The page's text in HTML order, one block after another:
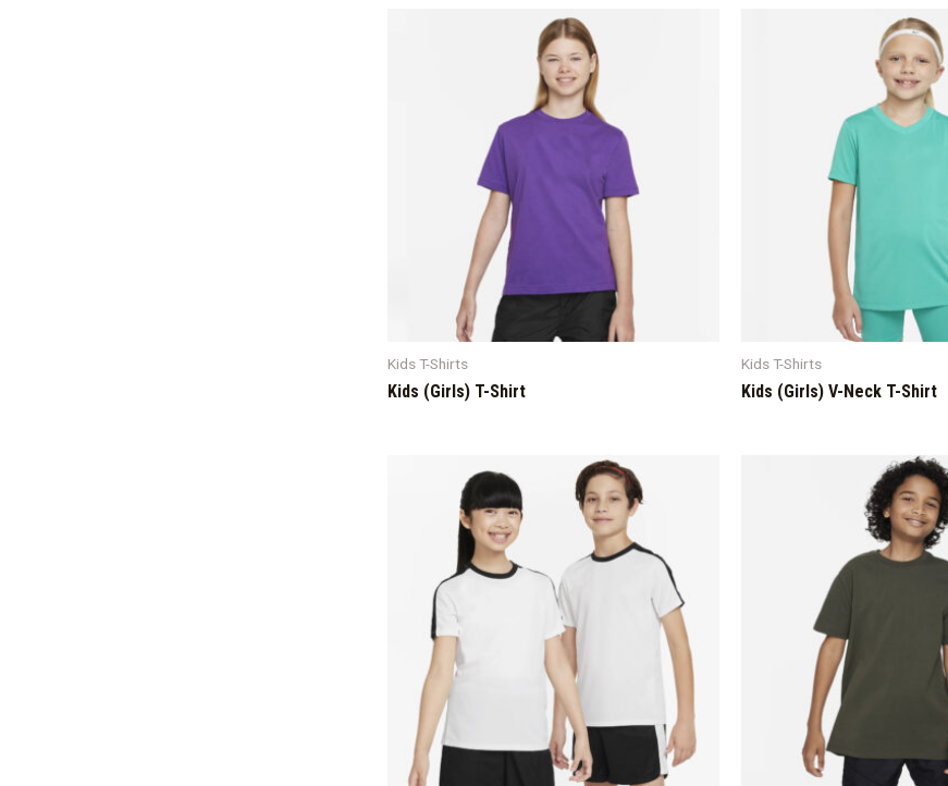
Kids T-Shirts
Kids (Girls) T-Shirt
Kids T-Shirts
Kids (Girls) V-Neck T-Shirt